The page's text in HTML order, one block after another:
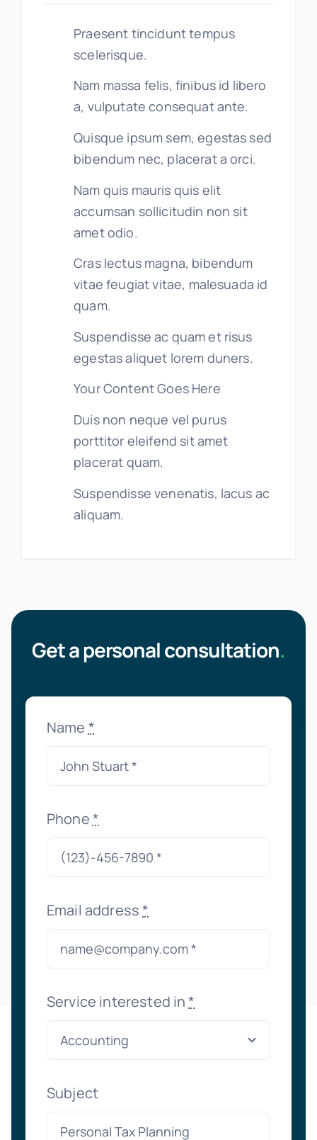
Praesent tincidunt tempus
scelerisque.
Nam massa felis, finibus id libero
a, vulputate consequat ante.
Quisque ipsum sem, egestas sed
bibendum nec, placerat a orci.
Nam quis mauris quis elit
accumsan sollicitudin non sit
amet odio.
Cras lectus magna, bibendum
vitae feugiat vitae, malesuada id
quam.
Suspendisse ac quam et risus
egestas aliquet lorem duners.
Your Content Goes Here
Duis non neque vel purus
porttitor eleifend sit amet
placerat quam.
Suspendisse venenatis, lacus ac
aliquam.
Get a personal consultation.
Name *
Phone*
Email address*
Service interested in*
Subject